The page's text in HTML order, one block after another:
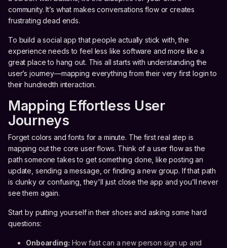
community. It’s what makes conversations flow or creates
frustrating dead ends.
To build a social app that people actually stick with, the
experience needs to feel less like software and more like a
great place to hang out. This all starts with understanding the
user’s journey—mapping everything from their very first login to
their hundredth interaction.
Mapping Effortless User
Journeys
Forget colors and fonts for a minute. The first real step is
mapping out the core user flows. Think of a user flow as the
path someone takes to get something done, like posting an
update, sending a message, or finding a new group. If that path
is clunky or confusing, they'll just close the app and you’ll never
see them again.
Start by putting yourself in their shoes and asking some hard
questions:
Onboarding: How fast can a new person sign up and